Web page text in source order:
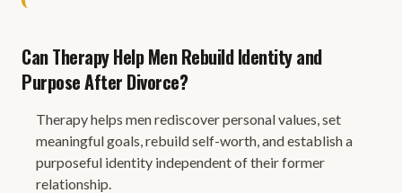
Can Therapy Help Men Rebuild Identity and
Purpose After Divorce?
Therapy helps men rediscover personal values, set
meaningful goals, rebuild self-worth, and establish a
purposeful identity independent of their former
relationship.